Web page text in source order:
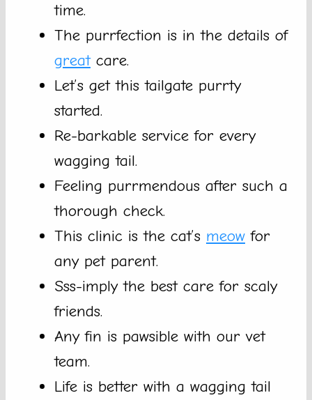
time.
The purrfection is in the details of
greatcare.
Let’s get this tailgate purrty
started.
Re-barkable service for every
wagging tail.
Feeling purrmendous after such a
thorough check.
This clinic is the cat’s meow for
any pet parent.
Sss-imply the best care for scaly
friends.
Any fin is pawsible with our vet
team.
Life is better with a wagging tail